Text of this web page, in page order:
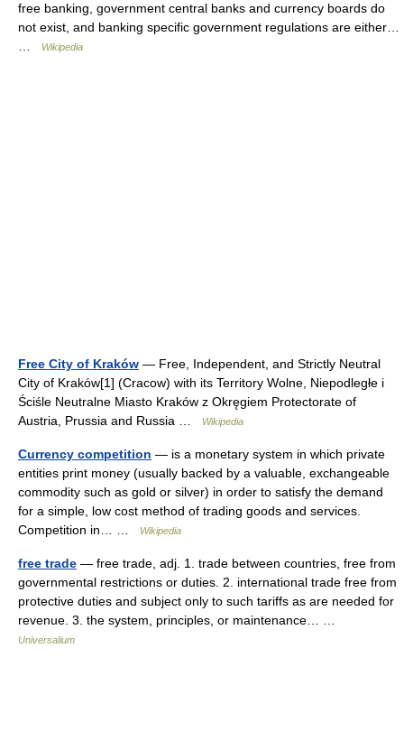
free banking, government central banks and currency boards do
not exist, and banking specific government regulations are either…
Wikipedia
Free City of Kraków — Free, Independent, and Strictly Neutral
City of Kraków[1] (Cracow) with its Territory Wolne, Niepodległe i
Ściśle Neutralne Miasto Kraków z Okręgiem Protectorate of
Austria, Prussia and Russia …
Wikipedia
Currency competition — is a monetary system in which private
entities print money (usually backed by a valuable, exchangeable
commodity such as gold or silver) in order to satisfy the demand
for a simple, low cost method of trading goods and services.
Competition in… …
Wikipedia
free trade — free trade, adj. 1. trade between countries, free from
governmental restrictions or duties. 2. international trade free from
protective duties and subject only to such tariffs as are needed for
revenue. 3. the system, principles, or maintenance… …
Universalium